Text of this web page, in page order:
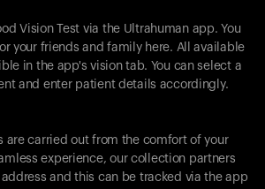
Vision Test via the Ultrahuman app. You
your friends and family here. All available
in the app's vision tab. You can select a
and enter patient details accordingly.
are carried out from the comfort of your
experience, our collection partners
and this can be tracked via the app